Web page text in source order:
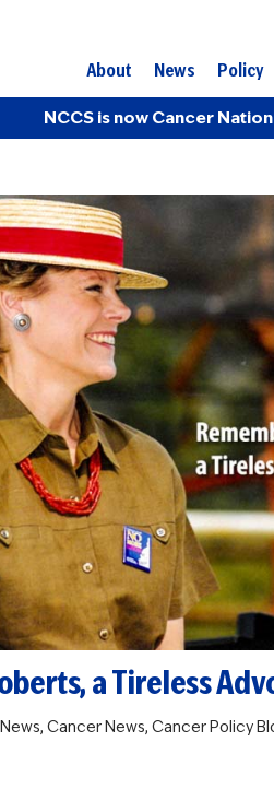
About News Policy
NCCS is now Cancer
a Tireless
, Cancer News, Cancer Policy